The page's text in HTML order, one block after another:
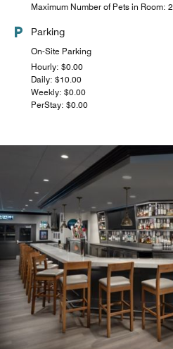
Maximum Number of Pets in Room: 2
Parking
On-Site Parking
Hourly: $0.00
Daily: $10.00
Weekly: $0.00
PerStay: $0.00